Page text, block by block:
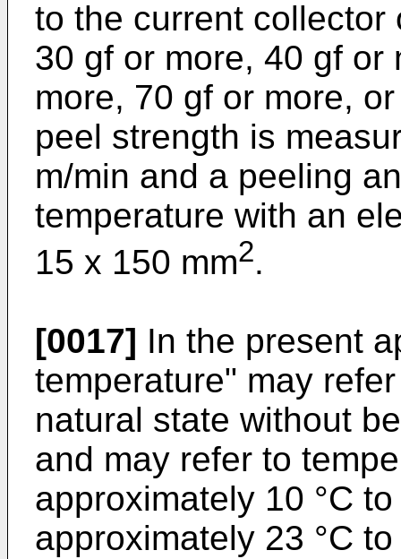
to the current collector
30 gf or more, 40 gf or
more, 70 gf or more,
peel strength is
m/min and a peeling
temperature with an
15 x 150 mm2.
[0017] In the present
temperature" may
natural state without
and may refer to
approximately 10 °C
approximately 23 °C to